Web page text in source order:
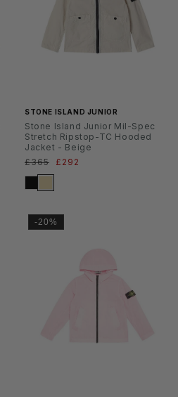
STONE ISLAND JUNIOR
Stone Island Junior Mil-Spec
Stretch Ripstop-TC Hooded
Jacket - Beige
Normaler
Preis
£365 Verkaufspreis
£292
-20%